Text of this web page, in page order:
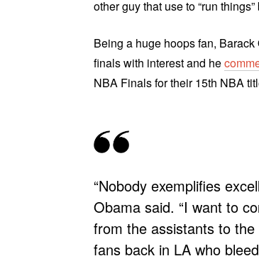
other guy that use to “run things”
Being a huge hoops fan,
finals with interest and he
NBA Finals for their 15th NBA
“Nobody exemplifies
Obama said. “I want to
from the assistants to
fans back in LA who